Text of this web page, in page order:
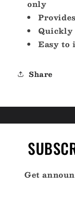
only
Quickly
Easy to
Share
Get